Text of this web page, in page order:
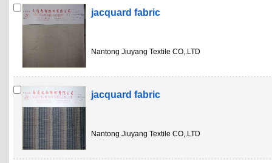
jacquard fabric
Nantong Jiuyang Textile CO,.LTD
jacquard fabric
Nantong Jiuyang Textile CO,.LTD